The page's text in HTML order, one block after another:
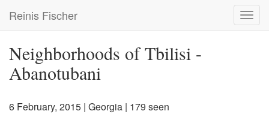
main
Reinis Fischer
Neighborhoods of Tbilisi -
Abanotubani
6 February, 2015 | Georgia | 179 seen